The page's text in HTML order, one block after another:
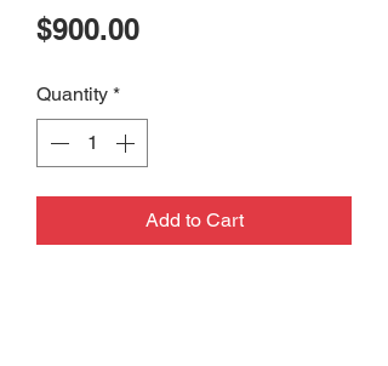
$900.00Price
Quantity *
Add to Cart